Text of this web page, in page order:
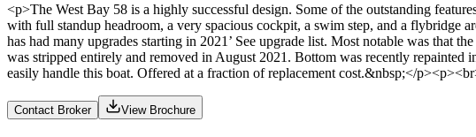
<p>The West Bay 58 is a highly successful design. Some of the outstanding
with full standup headroom, a very spacious cockpit, a swim step, and a flybridge
has had many upgrades starting in 2021’ See upgrade list. Most notable was that
was stripped entirely and removed in August 2021. Bottom was recently
easily handle this boat. Offered at a fraction of replacement cost.&nbsp;</
Contact Broker View Brochure